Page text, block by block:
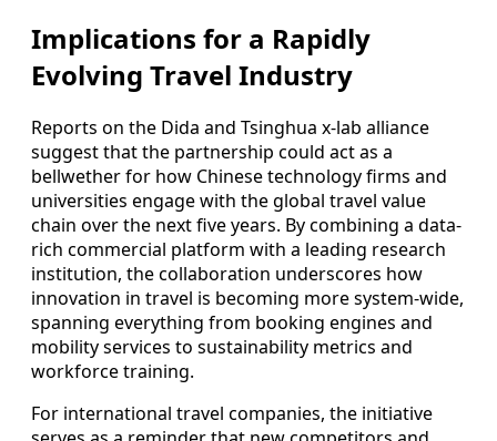
Implications for a Rapidly
Evolving Travel Industry
Reports on the Dida and Tsinghua x-lab alliance
suggest that the partnership could act as a
bellwether for how Chinese technology firms and
universities engage with the global travel value
chain over the next five years. By combining a data-
rich commercial platform with a leading research
institution, the collaboration underscores how
innovation in travel is becoming more system-wide,
spanning everything from booking engines and
mobility services to sustainability metrics and
workforce training.
For international travel companies, the initiative